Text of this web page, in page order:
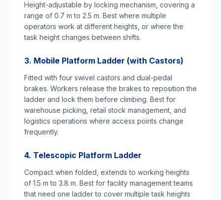
Height-adjustable by locking mechanism, covering a
range of 0.7 m to 2.5 m. Best where multiple
operators work at different heights, or where the
task height changes between shifts.
3. Mobile Platform Ladder (with Castors)
Fitted with four swivel castors and dual-pedal
brakes. Workers release the brakes to reposition the
ladder and lock them before climbing. Best for
warehouse picking, retail stock management, and
logistics operations where access points change
frequently.
4. Telescopic Platform Ladder
Compact when folded, extends to working heights
of 1.5 m to 3.8 m. Best for facility management teams
that need one ladder to cover multiple task heights